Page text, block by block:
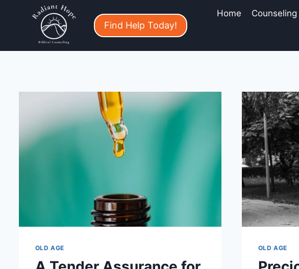
Find Help Today!
Home
OLD AGE OLD AGE